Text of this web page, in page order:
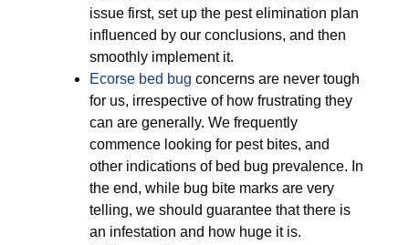
issue first, set up the pest elimination plan
influenced by our conclusions, and then
smoothly implement it.
Ecorse bed bug concerns are never tough
for us, irrespective of how frustrating they
can are generally. We frequently
commence looking for pest bites, and
other indications of bed bug prevalence. In
the end, while bug bite marks are very
telling, we should guarantee that there is
an infestation and how huge it is.